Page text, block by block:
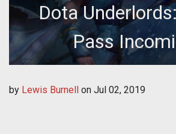
Dota
Pass
by Lewis Burnell on Jul 02, 2019